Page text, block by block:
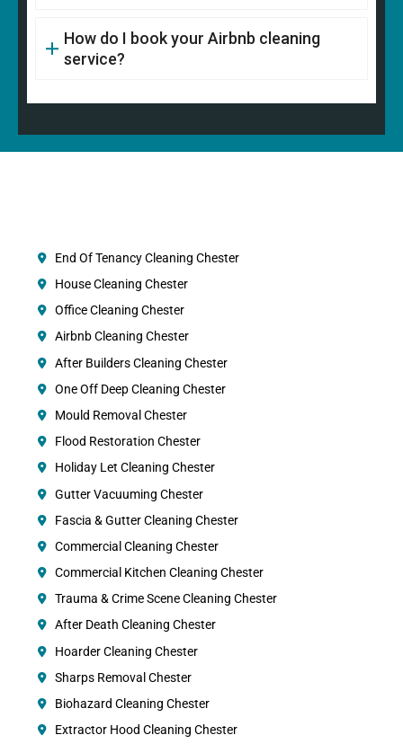
How do I book your Airbnb cleaning
service?
End Of Tenancy Cleaning Chester
House Cleaning Chester
Office Cleaning Chester
Airbnb Cleaning Chester
After Builders Cleaning Chester
One Off Deep Cleaning Chester
Mould Removal Chester
Flood Restoration Chester
Holiday Let Cleaning Chester
Gutter Vacuuming Chester
Fascia & Gutter Cleaning Chester
Commercial Cleaning Chester
Commercial Kitchen Cleaning Chester
Trauma & Crime Scene Cleaning Chester
After Death Cleaning Chester
Hoarder Cleaning Chester
Sharps Removal Chester
Biohazard Cleaning Chester
Extractor Hood Cleaning Chester